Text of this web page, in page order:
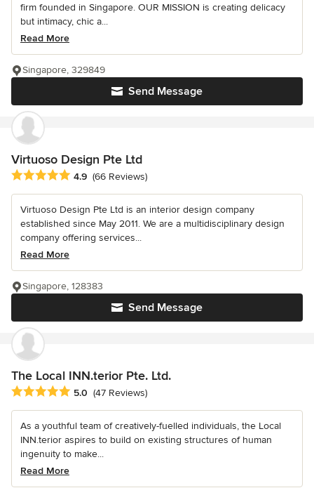
firm founded in Singapore. OUR MISSION is creating delicacy
but intimacy, chic a...
Read More
Send Message
Singapore, 329849
Virtuoso Design Pte Ltd
Average rating: 4.9 out of 5 stars
4.9 (66 Reviews)
Virtuoso Design Pte Ltd is an interior design company
established since May 2011. We are a multidisciplinary design
company offering services...
Read More
Send Message
Singapore, 128383
The Local INN.terior Pte. Ltd.
Average rating: 5 out of 5 stars
5.0 (47 Reviews)
As a youthful team of creatively-fuelled individuals, the Local
INN.terior aspires to build on existing structures of human
ingenuity to make...
Read More